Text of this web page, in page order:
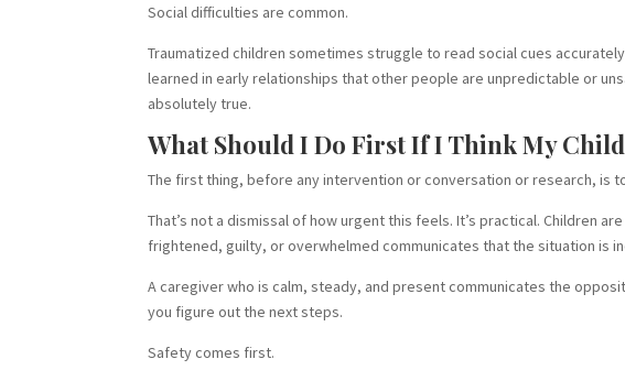
Social difficulties are common.
Traumatized children sometimes struggle to read social cues
learned in early relationships that other people are unpredictable or
absolutely true.
What Should I Do First If I Think My
The first thing, before any intervention or conversation or research, is
That’s not a dismissal of how urgent this feels. It’s practical. Children
frightened, guilty, or overwhelmed communicates that the situation is
A caregiver who is calm, steady, and present communicates the
you figure out the next steps.
Safety comes first.